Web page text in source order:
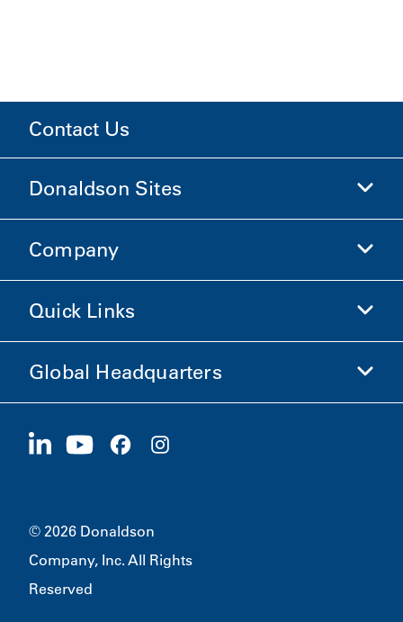
Contact Us
Donaldson Sites
Donaldson Life Sciences
Shop Donaldson
Company
Company Information
Ethics and Compliance
Careers
Quick Links
Investors
Suppliers
Sustainability
Global Headquarters
1400 W 94th Street
© 2026 Donaldson
Company, Inc. All Rights
Reserved